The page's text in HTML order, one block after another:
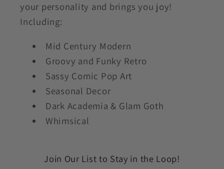
your personality and brings you joy!
Including:
Mid Century Modern
Groovy and Funky Retro
Sassy Comic Pop Art
Seasonal Decor
Dark Academia & Glam Goth
Whimsical
Join Our List to Stay in the Loop!